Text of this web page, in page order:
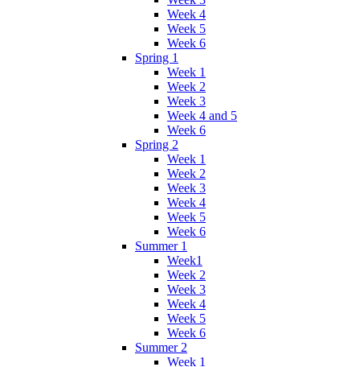
Week 4
Week 5
Week 6
Spring 1
Week 1
Week 2
Week 3
Week 4 and 5
Week 6
Spring 2
Week 1
Week 2
Week 3
Week 4
Week 5
Week 6
Summer 1
Week1
Week 2
Week 3
Week 4
Week 5
Week 6
Summer 2
Week 1